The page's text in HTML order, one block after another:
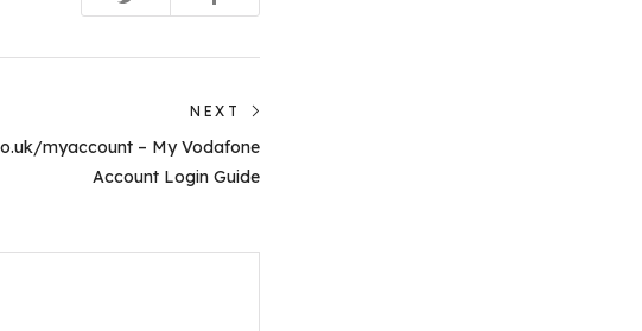
NEXT
Next
post:
myaccount – My Vodafone
Account Login Guide